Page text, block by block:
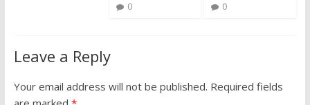
0
0
Leave a Reply
Your email address will not be published. Required fields